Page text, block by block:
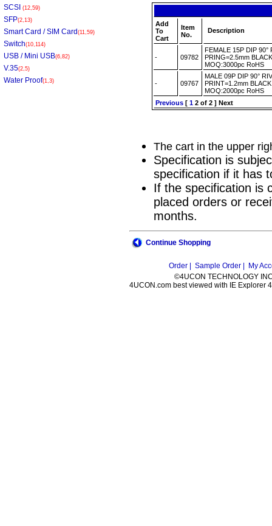
SCSI (12,59)
SFP(2,13)
Smart Card / SIM Card (11,59)
Switch(10,114)
USB / Mini USB(6,82)
V.35(2,5)
Water Proof(1,3)
Add
To
Cart
Item
No.
Description
- 09782
FEMALE 15P DIP
PRING=2.5mm
MOQ:3000pc RoHS
- 09767
MALE 09P DIP 90°
PRINT=1.2mm
MOQ:2000pc RoHS
Previous [ 1 2 of 2 ] Next
The cart in the upper
Specification is
specification if it has
If the specification is
placed orders or
months.
Continue Shopping
Order | Sample Order |
My
©4UCON TECHNOLOGY
4UCON.com best viewed with IE Explorer